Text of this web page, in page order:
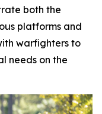
both the
platforms and
warfighters to
needs on the